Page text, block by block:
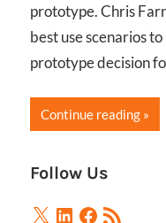
prototype. Chris
best use scenarios
prototype decision
Continue reading
Follow Us
X LinkedIn
Facebook
RSS